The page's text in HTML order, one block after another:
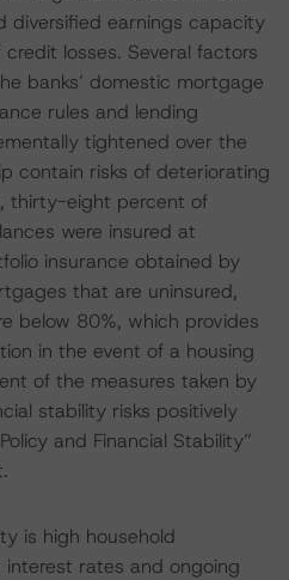
diversified earnings capacity
losses. Several factors
banks’ domestic mortgage
rules and lending
tightened over the
contain risks of deteriorating
thirty-eight percent of
were insured at
insurance obtained by
that are uninsured,
below 80%, which provides
in the event of a housing
of the measures taken by
stability risks positively
and Financial Stability”
is high household
interest rates and ongoing